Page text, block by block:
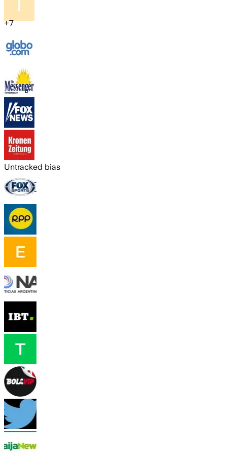
+7
Untracked bias